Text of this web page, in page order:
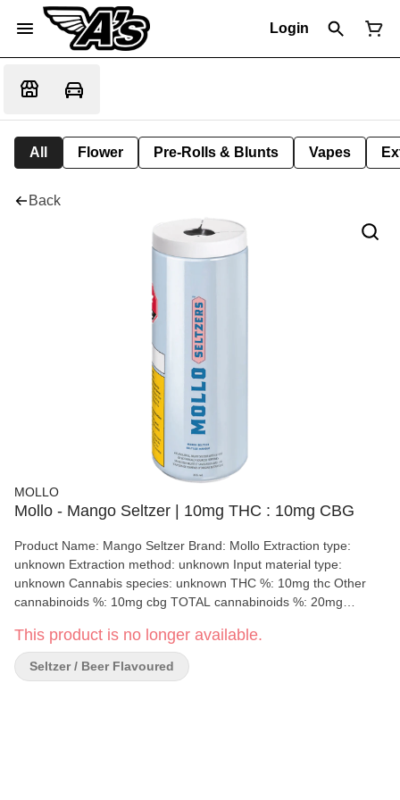
Login
All Flower Pre-Rolls & Blunts Vapes
Back
MOLLO
Mollo - Mango Seltzer | 10mg THC : 10mg CBG
Product Name: Mango Seltzer Brand: Mollo Extraction type:
unknown Extraction method: unknown Input material type:
unknown Cannabis species: unknown THC %: 10mg thc Other
cannabinoids %: 10mg cbg TOTAL cannabinoids %: 20mg
Flavour notes: Crisp Mango Producer description (if applicable):
N/A
This product is no longer available.
Seltzer / Beer Flavoured